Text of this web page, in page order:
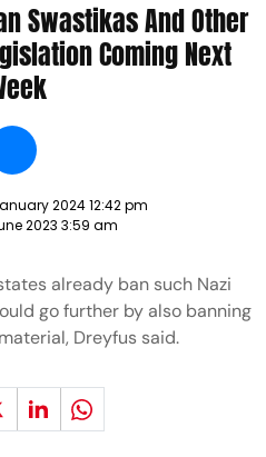
Swastikas And Other
Coming Next
2024 12:42 pm
2023 3:59 am
already ban such Nazi
go further by also banning
Dreyfus said.